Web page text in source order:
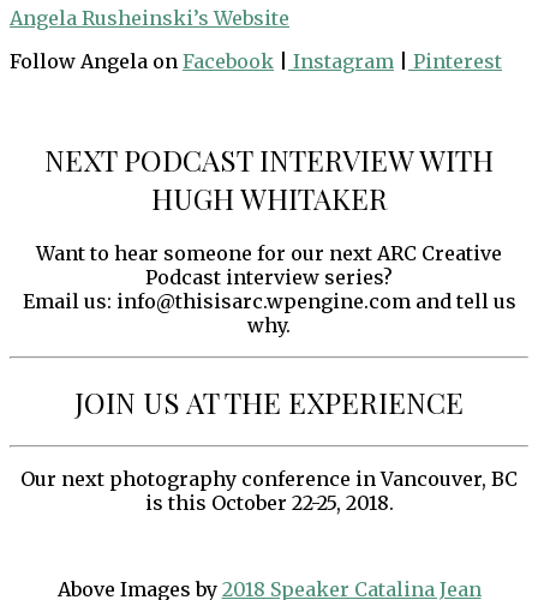
Angela Rusheinski’s Website
Follow Angela on Facebook Instagram Pinterest
NEXT PODCAST INTERVIEW WITH
HUGH WHITAKER
Want to hear someone for our next ARC Creative
Podcast interview series?
Email us: info@thisisarc.wpengine.com and tell us
why.
JOIN US AT THE EXPERIENCE
Our next photography conference in Vancouver, BC
is this October 22-25, 2018.
Above Images by 2018 Speaker Catalina Jean